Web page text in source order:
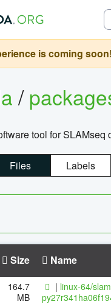
is coming
/
tool for SLAMseq
Files Labels
Size Name
164.7
MB
| linux-64/